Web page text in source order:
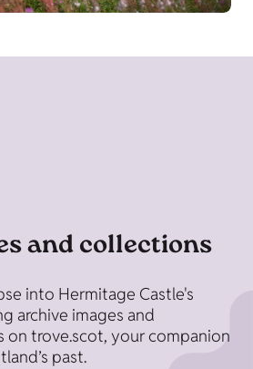
and collections
into Hermitage Castle's
archive images and
trove.scot, your companion
past.